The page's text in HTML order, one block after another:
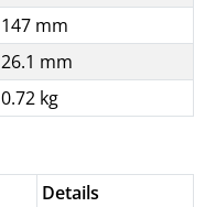
147 mm
26.1 mm
0.72 kg
Details